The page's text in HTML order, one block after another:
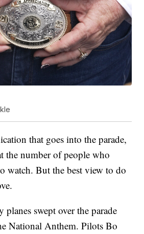
that goes into the parade,
the number of people who
watch. But the best view to do
swept over the parade
National Anthem. Pilots Bo